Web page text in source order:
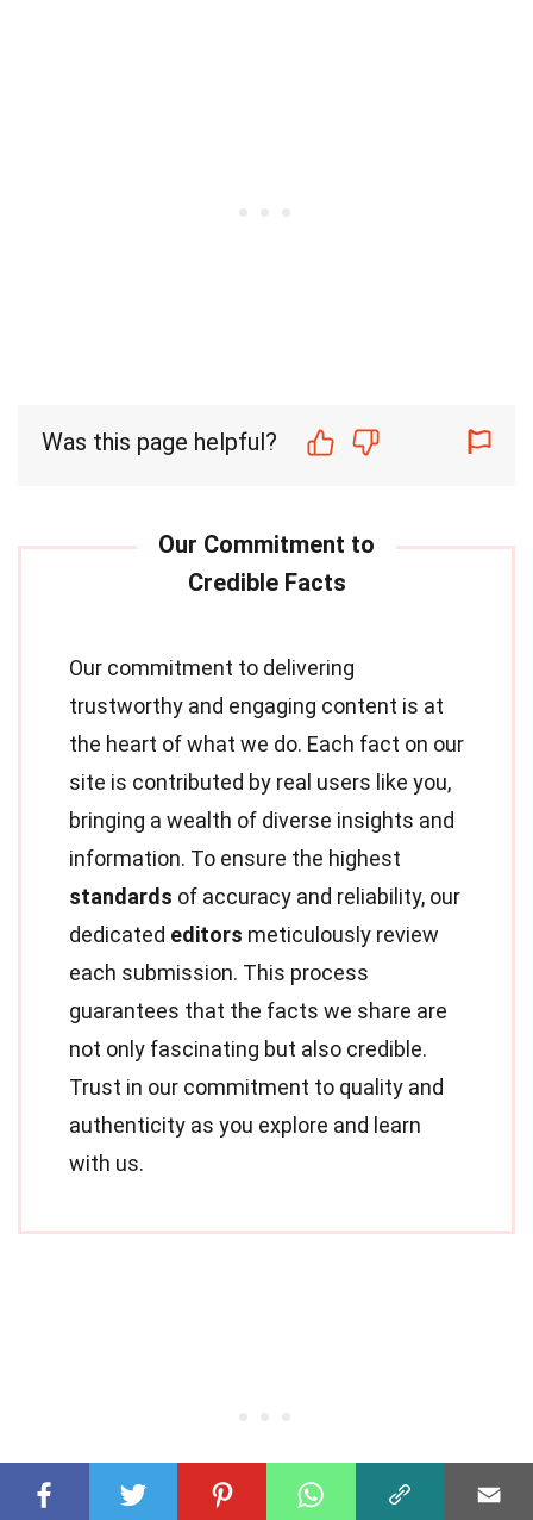
Was this page helpful?
Our commitment to delivering
trustworthy and engaging content is at
the heart of what we do. Each fact on our
site is contributed by real users like you,
bringing a wealth of diverse insights and
information. To ensure the highest
standards of accuracy and reliability, our
dedicated editors meticulously review
each submission. This process
guarantees that the facts we share are
not only fascinating but also credible.
Trust in our commitment to quality and
authenticity as you explore and learn
with us.